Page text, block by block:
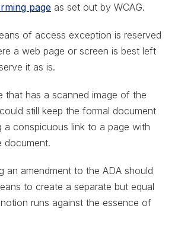
page as set out by WCAG.
of access exception is reserved
a web page or screen is best left
it as is.
that has a scanned image of the
still keep the formal document
a conspicuous link to a page with
document.
an amendment to the ADA should
to create a separate but equal
runs against the essence of